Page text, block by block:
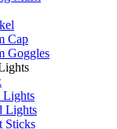
Cap
Goggles
Lights
Lights
Sticks